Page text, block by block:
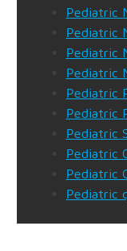
Pediatric
Pediatric
Pediatric
Pediatric
Pediatric
Pediatric
Pediatric
Pediatric
Pediatric
Pediatric